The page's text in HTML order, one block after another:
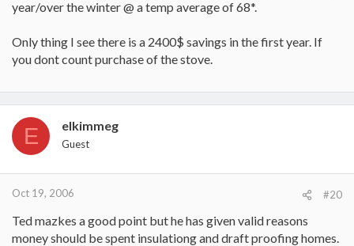
year/over the winter @ a temp average of 68*.
Only thing I see there is a 2400$ savings in the first year. If
you dont count purchase of the stove.
E elkimmeg
Guest
Oct 19, 2006 #20
Ted mazkes a good point but he has given valid reasons
money should be spent insulationg and draft proofing homes.